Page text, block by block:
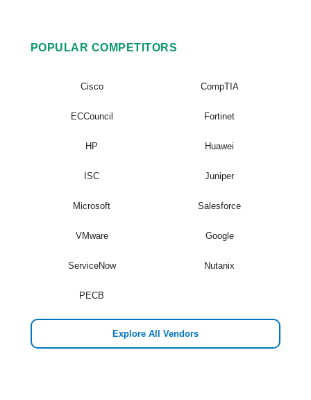
POPULAR COMPETITORS
Cisco CompTIA
ECCouncil Fortinet
HP Huawei
ISC Juniper
Microsoft Salesforce
VMware Google
ServiceNow Nutanix
PECB
Explore All Vendors